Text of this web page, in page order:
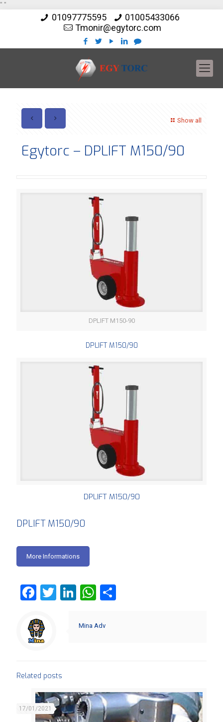
" "
01097775595
01005433066
Tmonir@egytorc.com
Show all
Egytorc – DPLIFT M150/90
DPLIFT M150-90
DPLIFT M150/90
DPLIFT M150/90
DPLIFT M150/90
More Informations
Facebook
Twitter
LinkedIn
WhatsApp
Share
Mina Adv
Related posts
17/01/2021